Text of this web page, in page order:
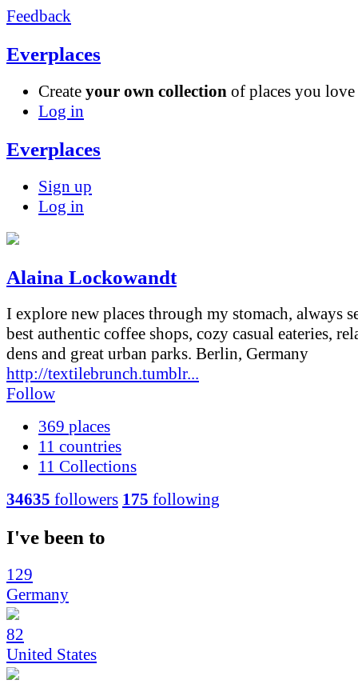
Feedback
Everplaces
Create your own collection of places you love
Log in
Everplaces
Sign up
Log in
Alaina Lockowandt
I explore new places through my stomach, always
best authentic coffee shops, cozy casual eateries,
dens and great urban parks. Berlin, Germany
http://textilebrunch.tumblr...
Follow
369 places
11 countries
11 Collections
34635 followers 175 following
I've been to
129
Germany
82
United States